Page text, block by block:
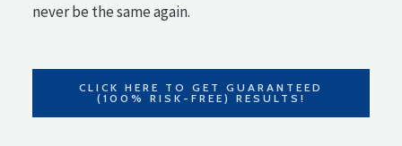
never be the same again.
CLICK HERE TO GET GUARANTEED
(100% RISK-FREE) RESULTS!